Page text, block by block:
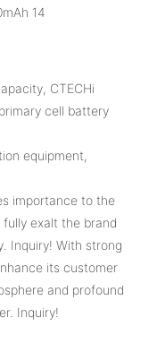
CTECHi
cell battery
equipment,
importance to the
exalt the brand
Inquiry! With strong
its customer
and profound
Inquiry!